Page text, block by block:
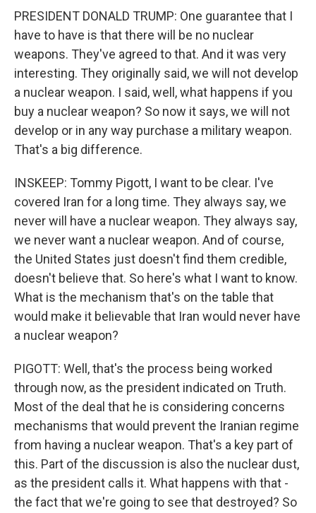
PRESIDENT DONALD TRUMP: One guarantee that I
have to have is that there will be no nuclear
weapons. They've agreed to that. And it was very
interesting. They originally said, we will not develop
a nuclear weapon. I said, well, what happens if you
buy a nuclear weapon? So now it says, we will not
develop or in any way purchase a military weapon.
That's a big difference.
INSKEEP: Tommy Pigott, I want to be clear. I've
covered Iran for a long time. They always say, we
never will have a nuclear weapon. They always say,
we never want a nuclear weapon. And of course,
the United States just doesn't find them credible,
doesn't believe that. So here's what I want to know.
What is the mechanism that's on the table that
would make it believable that Iran would never have
a nuclear weapon?
PIGOTT: Well, that's the process being worked
through now, as the president indicated on Truth.
Most of the deal that he is considering concerns
mechanisms that would prevent the Iranian regime
from having a nuclear weapon. That's a key part of
this. Part of the discussion is also the nuclear dust,
as the president calls it. What happens with that -
the fact that we're going to see that destroyed? So